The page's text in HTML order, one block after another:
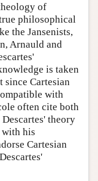
of
philosophical
the Jansenists,
Arnauld and
is taken
since Cartesian
with
often cite both
theory
his
Cartesian